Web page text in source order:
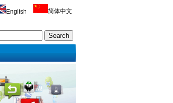
English 简体中文